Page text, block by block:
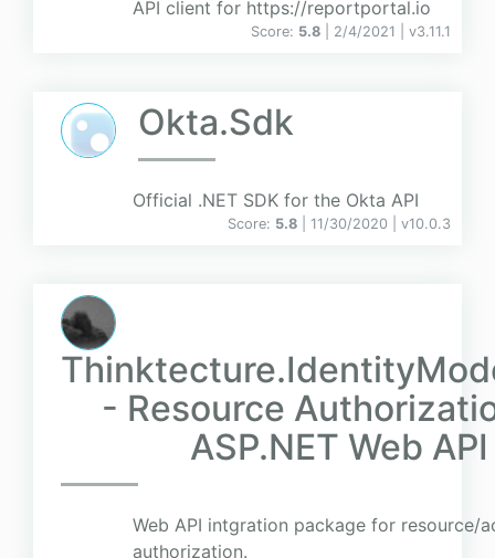
API client for https://reportportal.io
Score: 5.8 | 2/4/2021 | v3.11.1
Okta.Sdk
Official .NET SDK for the Okta API
Score: 5.8 | 11/30/2020 | v10.0.3
- Resource
ASP.NET Web API
Web API intgration package for resource/
authorization.